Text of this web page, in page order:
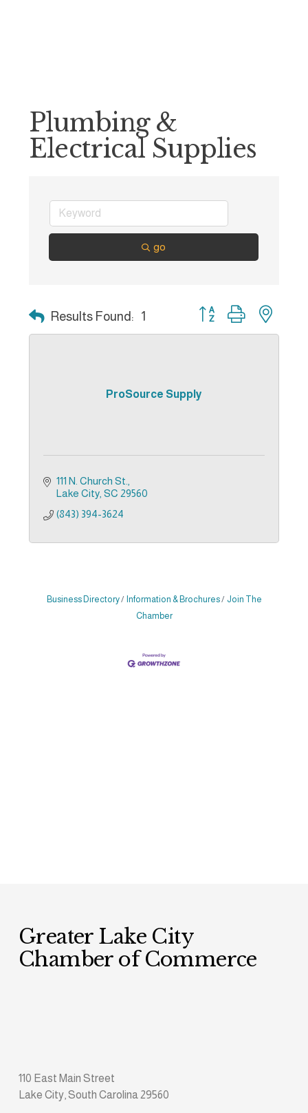
Plumbing &
Electrical Supplies
go
Results Found: 1 Button group with
ProSource Supply
111 N. Church St.
Lake City SC 29560
(843) 394-3624
Business Directory Information & Brochures
Join The
Chamber
Greater Lake City
Chamber of Commerce
110 East Main Street
Lake City, South Carolina 29560